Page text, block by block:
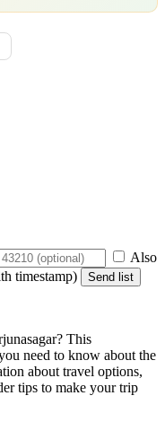
Also
timestamp)
Send list
? This
need to know about the
about travel options,
tips to make your trip